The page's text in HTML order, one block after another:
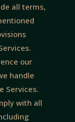
all terms,
our
handle
Services.
with all